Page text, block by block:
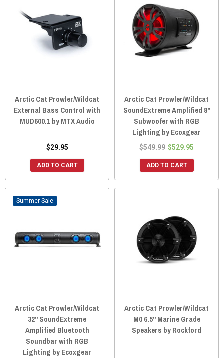
Arctic Cat Prowler/Wildcat
External Bass Control with
MUD600.1 by MTX Audio
$29.95
ADD TO CART
Arctic Cat Prowler/Wildcat
SoundExtreme Amplified 8"
Subwoofer with RGB
Lighting by Ecoxgear
$549.99 $529.95
ADD TO CART
Sale
Arctic Cat Prowler/Wildcat
32" SoundExtreme
Amplified Bluetooth
Soundbar with RGB
Lighting by Ecoxgear
Arctic Cat Prowler/Wildcat
M0 6.5" Marine Grade
Speakers by Rockford